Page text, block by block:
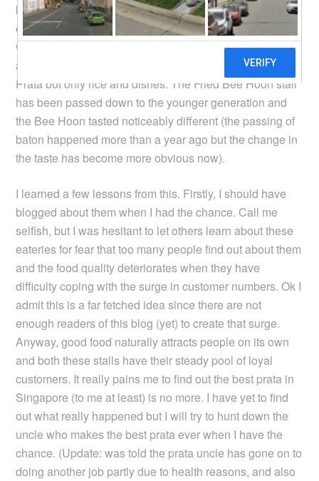
been able to enjoy for 5 years when i stayed near these
eateries. Alas, when i visited them again last
week, things are not the same anymore. While the stalls
are still around, the Indian stall no longer sells
Prata but only rice and dishes. The Fried Bee Hoon stall
has been passed down to the younger generation and
the Bee Hoon tasted noticeably different (the passing of
baton happened more than a year ago but the change in
the taste has become more obvious now).
I learned a few lessons from this. Firstly, I should have
blogged about them when I had the chance. Call me
selfish, but I was hesitant to let others learn about these
eateries for fear that too many people find out about them
and the food quality deteriorates when they have
difficulty coping with the surge in customer numbers. Ok I
admit this is a far fetched idea since there are not
enough readers of this blog (yet) to create that surge.
Anyway, good food naturally attracts people on its own
and both these stalls have their steady pool of loyal
customers. It really pains me to find out the best prata in
Singapore (to me at least) is no more. I have yet to find
out what really happened but I will try to hunt down the
uncle who makes the best prata ever when I have the
chance. (Update: was told the prata uncle has gone on to
doing another job partly due to health reasons, and also